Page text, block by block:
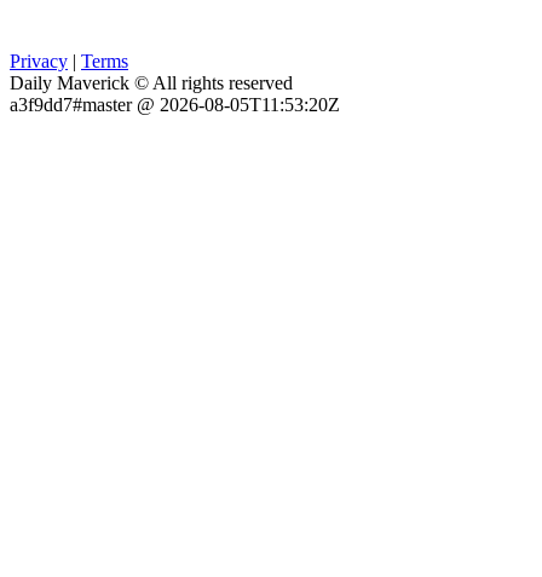
Privacy | Terms
Daily Maverick © All rights reserved
a3f9dd7#master @ 2026-08-05T11:53:20Z